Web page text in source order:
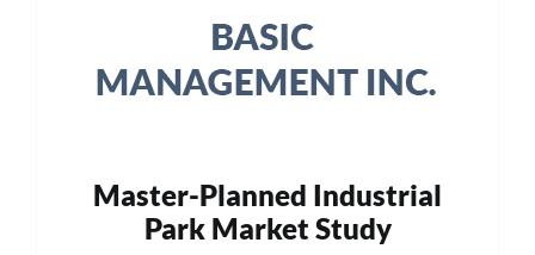
Master-Planned Industrial
Park Market Study